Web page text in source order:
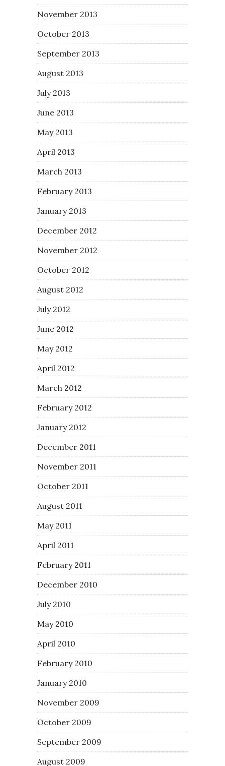
November 2013
October 2013
September 2013
August 2013
July 2013
June 2013
May 2013
April 2013
March 2013
February 2013
January 2013
December 2012
November 2012
October 2012
August 2012
July 2012
June 2012
May 2012
April 2012
March 2012
February 2012
January 2012
December 2011
November 2011
October 2011
August 2011
May 2011
April 2011
February 2011
December 2010
July 2010
May 2010
April 2010
February 2010
January 2010
November 2009
October 2009
September 2009
August 2009